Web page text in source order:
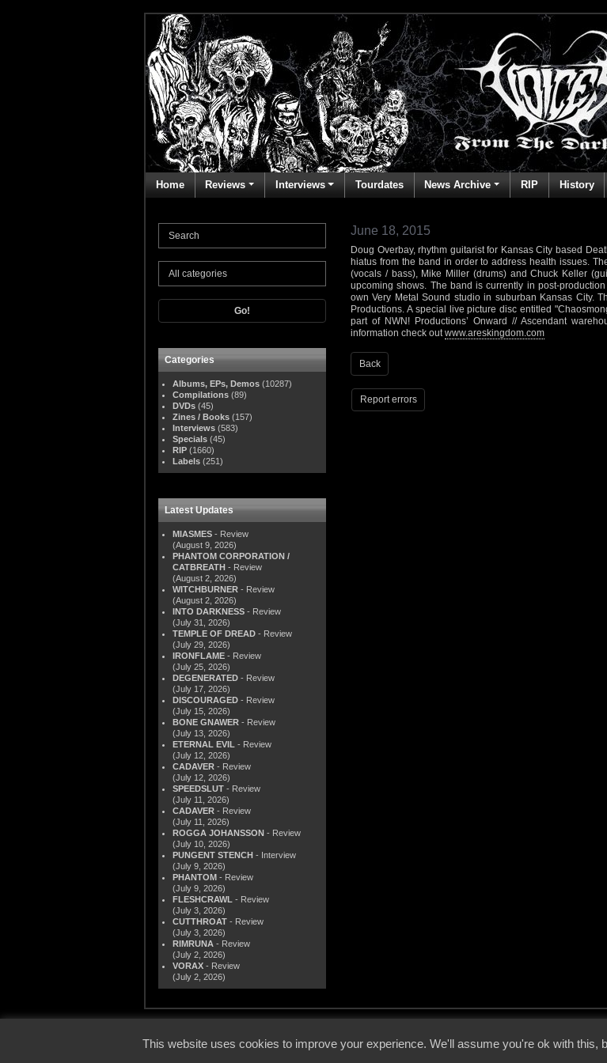
Home Reviews Interviews Tourdates News Archive RIP History
Go!
Categories
Albums, EPs, Demos (10287)
Compilations (89)
DVDs (45)
Zines / Books (157)
Interviews (583)
Specials (45)
RIP (1660)
Labels (251)
Latest Updates
MIASMES - Review
(August 9, 2026)
PHANTOM CORPORATION /
CATBREATH - Review
(August 2, 2026)
WITCHBURNER - Review
(August 2, 2026)
INTO DARKNESS - Review
(July 31, 2026)
TEMPLE OF DREAD - Review
(July 29, 2026)
IRONFLAME - Review
(July 25, 2026)
DEGENERATED - Review
(July 17, 2026)
DISCOURAGED - Review
(July 15, 2026)
BONE GNAWER - Review
(July 13, 2026)
ETERNAL EVIL - Review
(July 12, 2026)
CADAVER - Review
(July 12, 2026)
SPEEDSLUT - Review
(July 11, 2026)
CADAVER - Review
(July 11, 2026)
ROGGA JOHANSSON - Review
(July 10, 2026)
PUNGENT STENCH - Interview
(July 9, 2026)
PHANTOM - Review
(July 9, 2026)
FLESHCRAWL - Review
(July 3, 2026)
CUTTHROAT - Review
(July 3, 2026)
RIMRUNA - Review
(July 2, 2026)
VORAX - Review
(July 2, 2026)
June 18, 2015
Doug Overbay, rhythm guitarist for Kansas City based
hiatus from the band in order to address health issues.
(vocals / bass), Mike Miller (drums) and Chuck Keller
upcoming shows. The band is currently in post-
own Very Metal Sound studio in suburban Kansas City.
Productions. A special live picture disc entitled
part of NWN! Productions’ Onward // Ascendant
information check outwww.areskingdom.com
Back
Report errors
This website uses cookies to improve your experience. We'll assume you're ok with this,